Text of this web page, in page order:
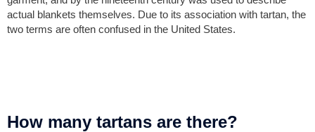
actual blankets themselves. Due to its association with tartan, the
two terms are often confused in the United States.
How many tartans are there?